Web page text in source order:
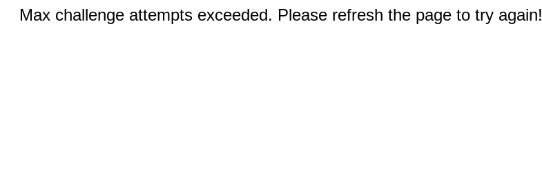
Max challenge attempts exceeded. Please refresh the page to try again!